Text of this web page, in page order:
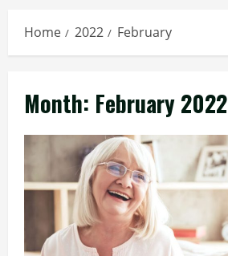
Home 2022 February
Month: February 2022